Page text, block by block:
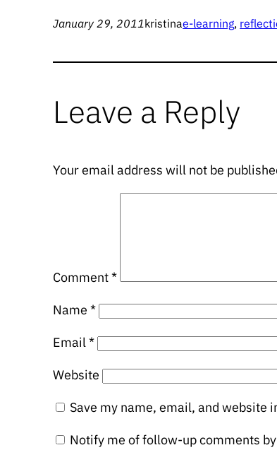
January 29, 2011kristinae-learning,
Leave a Reply
Your email address will not be
Comment*
Name*
Email*
Website
Save my name, email, and
Notify me of follow-up comments